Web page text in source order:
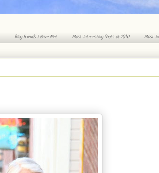
Blog Friends I Have Met Most Interesting Shots of 2010 Most